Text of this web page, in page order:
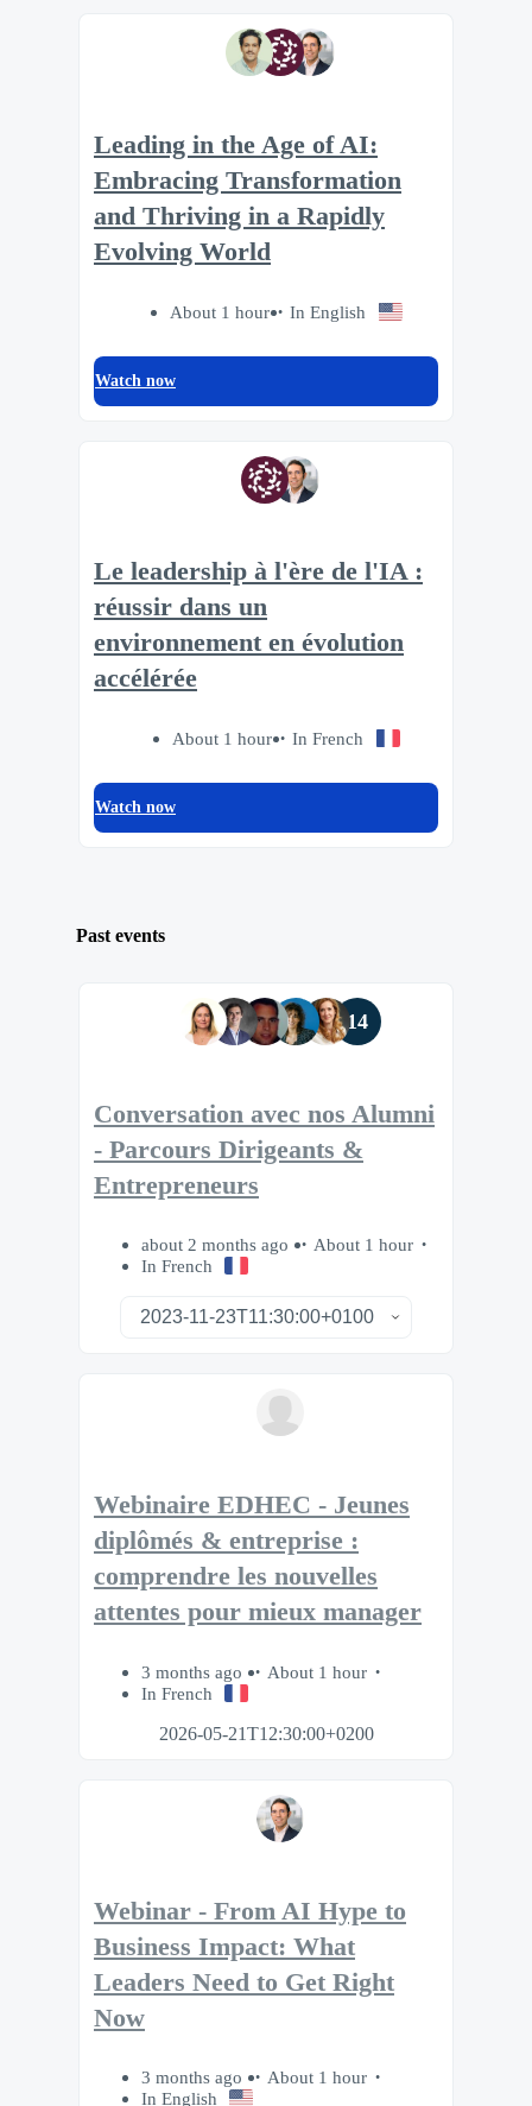
Leading in the Age of AI:
Embracing Transformation
and Thriving in a Rapidly
Evolving World
About 1 hour In English
Watch now
Le leadership à l'ère de l'IA :
réussir dans un
environnement en évolution
accélérée
About 1 hour In French
Watch now
Past events
14
Conversation avec nos Alumni
- Parcours Dirigeants &
Entrepreneurs
about 2 months ago
About 1 hour
In French
Webinaire EDHEC - Jeunes
diplômés & entreprise :
comprendre les nouvelles
attentes pour mieux manager
3 months ago
About 1 hour
In French
2026-05-21T12:30:00+0200
Webinar - From AI Hype to
Business Impact: What
Leaders Need to Get Right
Now
3 months ago
About 1 hour
In English